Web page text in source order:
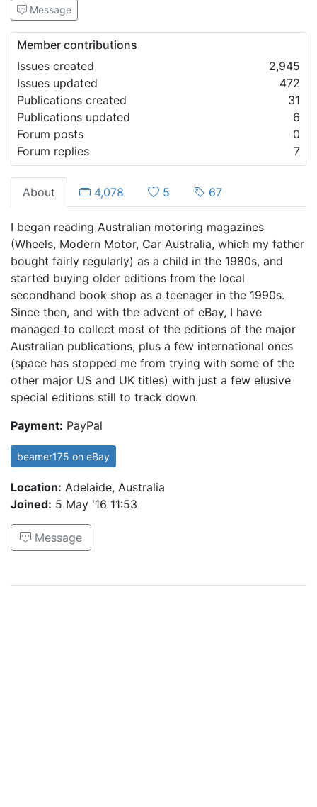
Message
Member contributions
Issues created
2,945
Issues updated
472
Publications created
31
Publications updated
6
Forum posts
0
Forum replies
7
About 4,078 5 67
I began reading Australian motoring magazines
(Wheels, Modern Motor, Car Australia, which my father
bought fairly regularly) as a child in the 1980s, and
started buying older editions from the local
secondhand book shop as a teenager in the 1990s.
Since then, and with the advent of eBay, I have
managed to collect most of the editions of the major
Australian publications, plus a few international ones
(space has stopped me from trying with some of the
other major US and UK titles) with just a few elusive
special editions still to track down.
Payment: PayPal
beamer175 on eBay
Location: Adelaide, Australia
Joined: 5 May '16 11:53
Message